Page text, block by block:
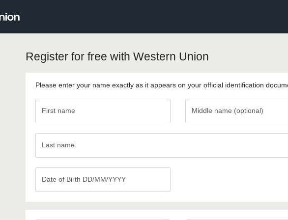
Register for free with Western Union
Please enter your name exactly as it appears on your official identification
First name Middle name (optional)
name
Last name
name
Date of Birth DD/MM/YYYY